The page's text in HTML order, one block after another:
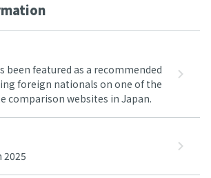
been featured as a recommended
foreign nationals on one of the
comparison websites in Japan.
2025